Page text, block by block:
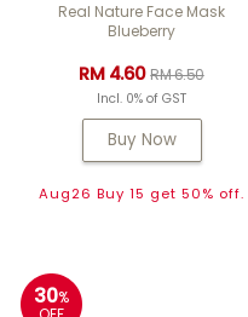
Real Nature Face Mask
Blueberry
RM 4.60RM 6.50
Incl. 0% of GST
Buy Now
Aug26 Buy 15 get 50% off.
30%